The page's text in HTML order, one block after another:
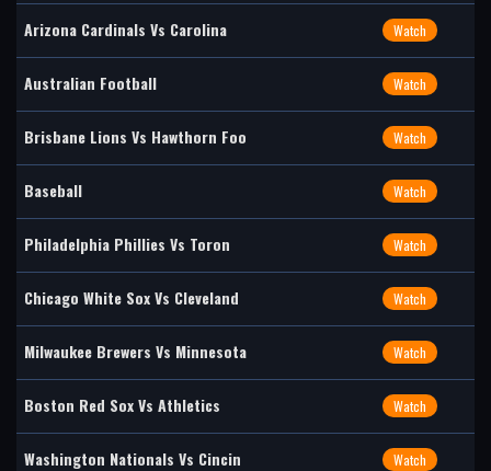
Arizona Cardinals Vs Carolina Watch
Australian Football Watch
Brisbane Lions Vs Hawthorn Foo Watch
Baseball Watch
Philadelphia Phillies Vs Toron Watch
Chicago White Sox Vs Cleveland Watch
Milwaukee Brewers Vs Minnesota Watch
Boston Red Sox Vs Athletics Watch
Washington Nationals Vs Cincin Watch